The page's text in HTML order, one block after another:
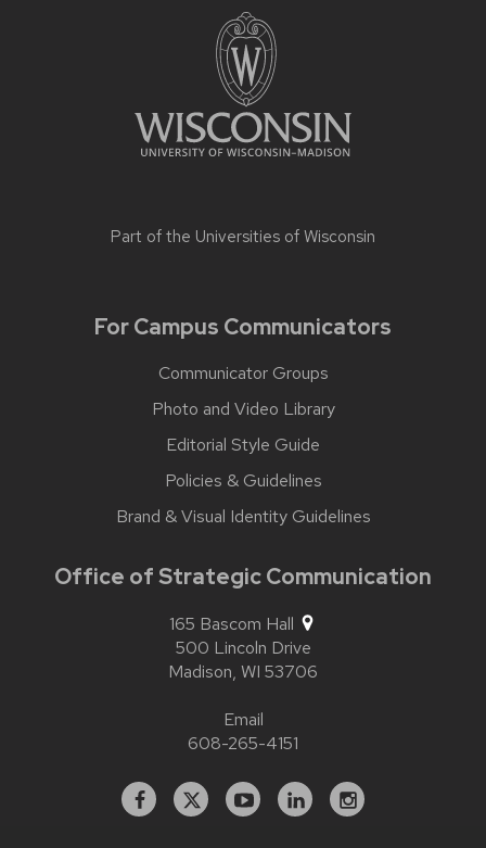
Part of the Universities of Wisconsin
For Campus Communicators
Communicator Groups
Photo and Video Library
Editorial Style Guide
Policies & Guidelines
Brand & Visual Identity Guidelines
Office of Strategic Communication
165 Bascom Hall
500 Lincoln Drive
Madison, WI 53706
Email
608-265-4151
Facebook
X YouTubeLinkedInstagram